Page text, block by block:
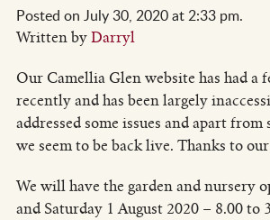
Posted on July 30, 2020 at 2:33 pm.
Written byDarryl
Our Camellia Glen website has had a
recently and has been largely
addressed some issues and apart from
we seem to be back live. Thanks to
We will have the garden and nursery
and Saturday 1 August 2020 – 8.00 to